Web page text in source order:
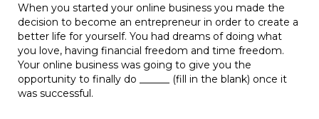
When you started your online business you made the
decision to become an entrepreneur in order to create a
better life for yourself. You had dreams of doing what
you love, having financial freedom and time freedom.
Your online business was going to give you the
opportunity to finally do ______ (fill in the blank) once it
was successful.